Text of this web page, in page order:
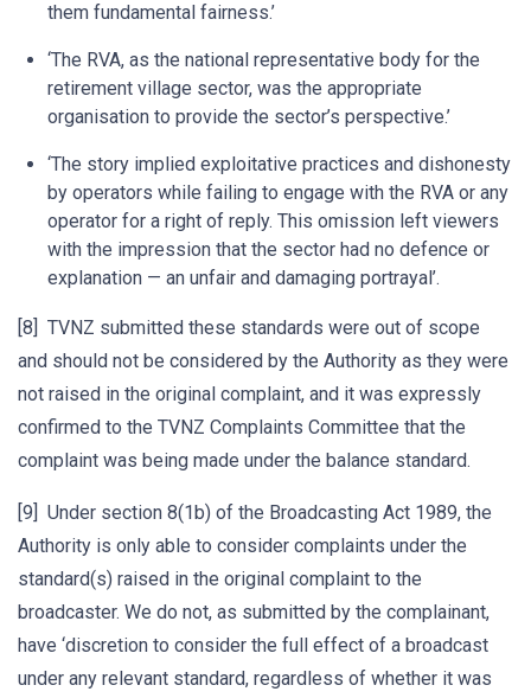
them fundamental fairness.’
‘The RVA, as the national representative body for the
retirement village sector, was the appropriate
organisation to provide the sector’s perspective.’
‘The story implied exploitative practices and dishonesty
by operators while failing to engage with the RVA or any
operator for a right of reply. This omission left viewers
with the impression that the sector had no defence or
explanation — an unfair and damaging portrayal’.
[8] TVNZ submitted these standards were out of scope
and should not be considered by the Authority as they were
not raised in the original complaint, and it was expressly
confirmed to the TVNZ Complaints Committee that the
complaint was being made under the balance standard.
[9] Under section 8(1b) of the Broadcasting Act 1989, the
Authority is only able to consider complaints under the
standard(s) raised in the original complaint to the
broadcaster. We do not, as submitted by the complainant,
have ‘discretion to consider the full effect of a broadcast
under any relevant standard, regardless of whether it was